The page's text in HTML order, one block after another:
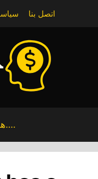
اتصل بنا
هدفي هو....